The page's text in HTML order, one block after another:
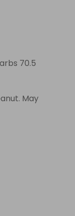
70.5
May